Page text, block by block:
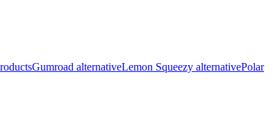
Gumroad alternativeLemon Squeezy alternativePolar